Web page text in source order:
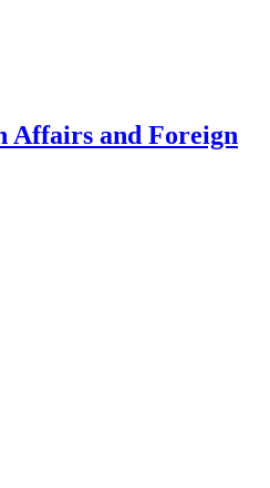
Affairs and Foreign